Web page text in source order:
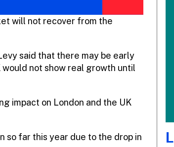
will not recover from the
said that there may be early
not show real growth until
impact on London and the UK
so far this year due to the drop in